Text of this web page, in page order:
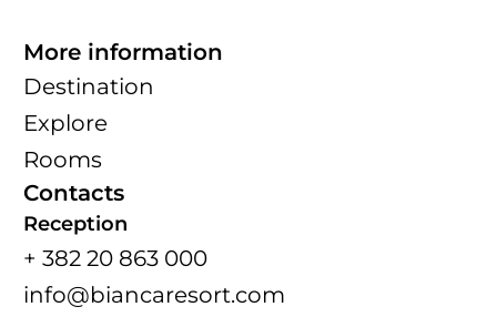
More information
Destination
Explore
Rooms
Contacts
Reception
+ 382 20 863 000
info@biancaresort.com